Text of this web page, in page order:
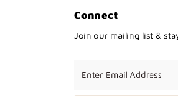
Connect
Join our mailing list &
Email